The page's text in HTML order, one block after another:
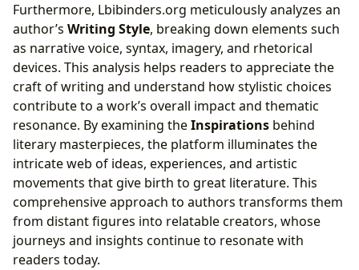
Furthermore, Lbibinders.org meticulously analyzes an
author’s Writing Style, breaking down elements such
as narrative voice, syntax, imagery, and rhetorical
devices. This analysis helps readers to appreciate the
craft of writing and understand how stylistic choices
contribute to a work’s overall impact and thematic
resonance. By examining theInspirations behind
literary masterpieces, the platform illuminates the
intricate web of ideas, experiences, and artistic
movements that give birth to great literature. This
comprehensive approach to authors transforms them
from distant figures into relatable creators, whose
journeys and insights continue to resonate with
readers today.